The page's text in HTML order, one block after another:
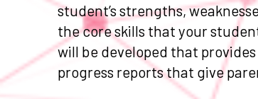
student’s strengths,
the core skills that your
will be developed that
progress reports that give